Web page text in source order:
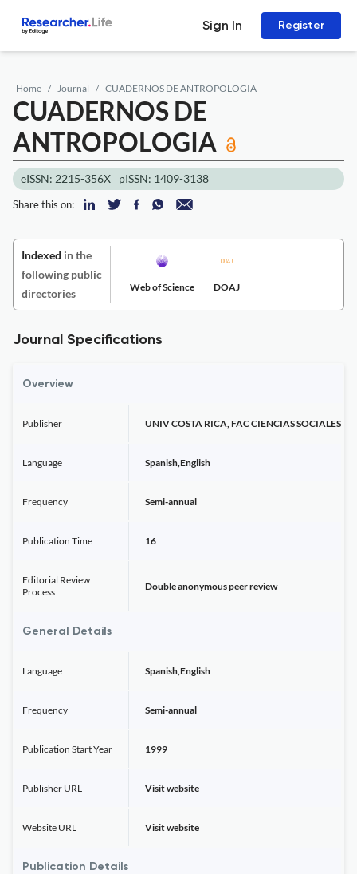
Sign In Register
Home Journal CUADERNOS DE ANTROPOLOGIA
CUADERNOS DE
ANTROPOLOGIA
eISSN: 2215-356X pISSN: 1409-3138
Share this on:
Indexed in the
following public
directories
Web of Science DOAJ
Journal Specifications
Overview
Publisher UNIV COSTA RICA, FAC CIENCIAS SOCIALES
Language Spanish,English
Frequency Semi-annual
Publication Time 16
Editorial Review
Process
Double anonymous peer review
General Details
Language Spanish,English
Frequency Semi-annual
Publication Start Year 1999
Publisher URL Visit website
Website URL Visit website
Publication Details